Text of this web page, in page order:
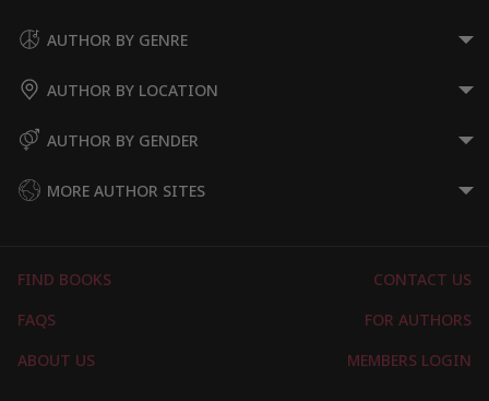
AUTHOR BY GENRE
AUTHOR BY LOCATION
AUTHOR BY GENDER
MORE AUTHOR SITES
FIND BOOKS
CONTACT US
FAQS
FOR AUTHORS
ABOUT US
MEMBERS LOGIN